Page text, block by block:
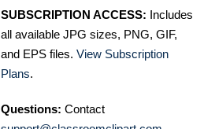
SUBSCRIPTION ACCESS: Includes
all available JPG sizes, PNG, GIF,
and EPS files. View Subscription
Plans.
Questions: Contact